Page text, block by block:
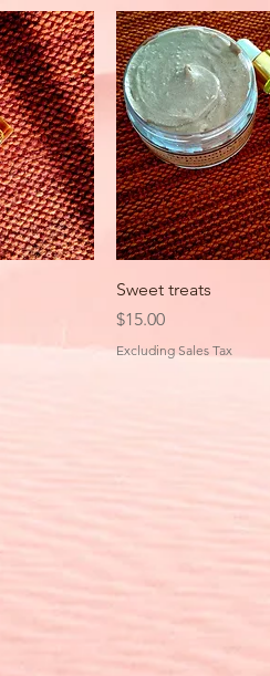
Quick View
Sweet treats
Price
$15.00
Excluding Sales Tax